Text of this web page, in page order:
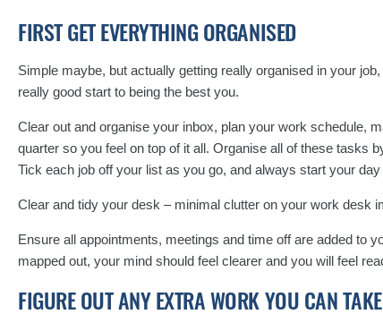
FIRST GET EVERYTHING ORGANISED
Simple maybe, but actually getting really organised in your
really good start to being the best you.
Clear out and organise your inbox, plan your work schedule,
quarter so you feel on top of it all. Organise all of these tasks
Tick each job off your list as you go, and always start your
Clear and tidy your desk – minimal clutter on your work desk
Ensure all appointments, meetings and time off are added to
mapped out, your mind should feel clearer and you will feel
FIGURE OUT ANY EXTRA WORK YOU CAN